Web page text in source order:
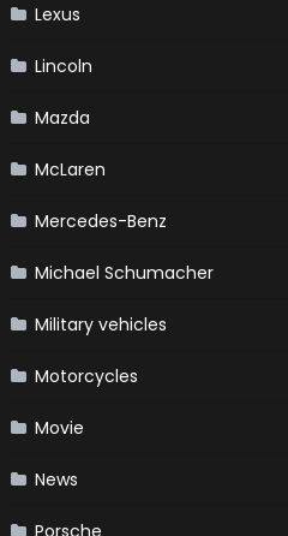
Lexus
Lincoln
Mazda
McLaren
Mercedes-Benz
Michael Schumacher
Military vehicles
Motorcycles
Movie
News
Porsche